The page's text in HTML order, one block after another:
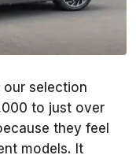
our selection
to just over
they feel
models. It